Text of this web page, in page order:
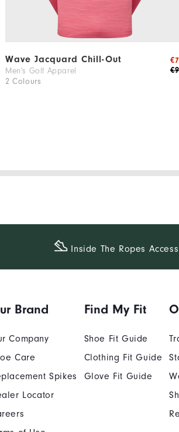
Wave Jacquard Chill-Out
Men's Golf Apparel
2 Colours
Inside The​ Ropes Access
Brand
Company
Care
Spikes
Locator
Find My Fit
Shoe Fit Guide
Clothing Fit Guide
Glove Fit Guide